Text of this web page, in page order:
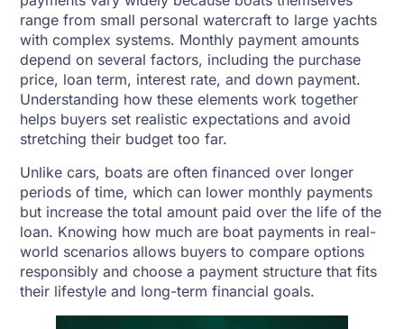
range from small personal watercraft to large yachts
with complex systems. Monthly payment amounts
depend on several factors, including the purchase
price, loan term, interest rate, and down payment.
Understanding how these elements work together
helps buyers set realistic expectations and avoid
stretching their budget too far.
Unlike cars, boats are often financed over longer
periods of time, which can lower monthly payments
but increase the total amount paid over the life of the
loan. Knowing how much are boat payments in real-
world scenarios allows buyers to compare options
responsibly and choose a payment structure that fits
their lifestyle and long-term financial goals.